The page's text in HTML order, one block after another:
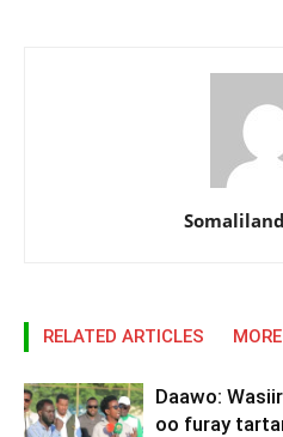
RELATED ARTICLES
Daawo:
oo furay